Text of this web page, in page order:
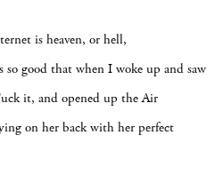
is heaven, or hell,
so good that when I woke up and saw
it, and opened up the Air
on her back with her perfect